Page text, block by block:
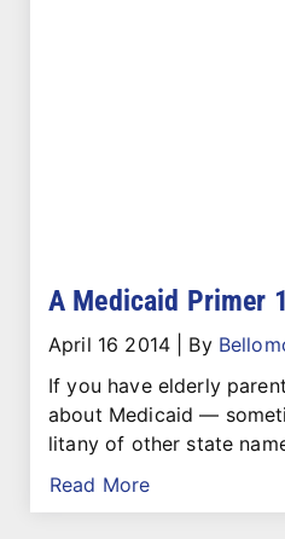
A Medicaid Primer
April 16 2014| By
If you have elderly
about Medicaid —
litany of other state
Read More